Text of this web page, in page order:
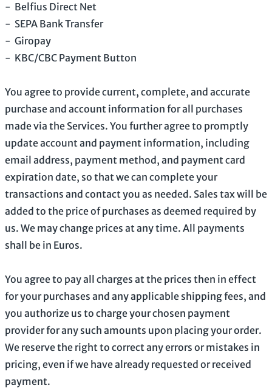
- Belfius Direct Net
- SEPA Bank Transfer
- Giropay
- KBC/CBC Payment Button
You agree to provide current, complete, and accurate
purchase and account information for all purchases
made via the Services. You further agree to promptly
update account and payment information, including
email address, payment method, and payment card
expiration date, so that we can complete your
transactions and contact you as needed. Sales tax will be
added to the price of purchases as deemed required by
us. We may change prices at any time. All payments
shall be in Euros.
You agree to pay all charges at the prices then in effect
for your purchases and any applicable shipping fees, and
you authorize us to charge your chosen payment
provider for any such amounts upon placing your order.
We reserve the right to correct any errors or mistakes in
pricing, even if we have already requested or received
payment.